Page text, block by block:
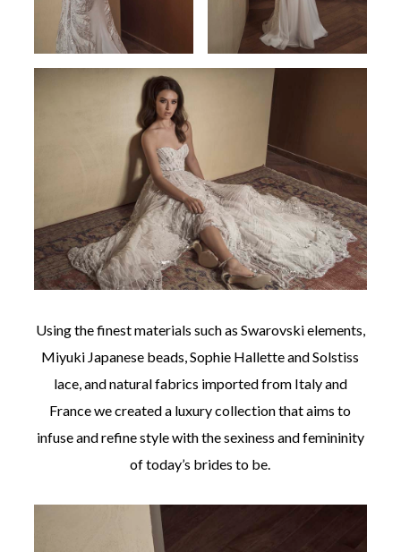
Using the finest materials such as Swarovski elements,
Miyuki Japanese beads, Sophie Hallette and Solstiss
lace, and natural fabrics imported from Italy and
France we created a luxury collection that aims to
infuse and refine style with the sexiness and femininity
of today’s brides to be.